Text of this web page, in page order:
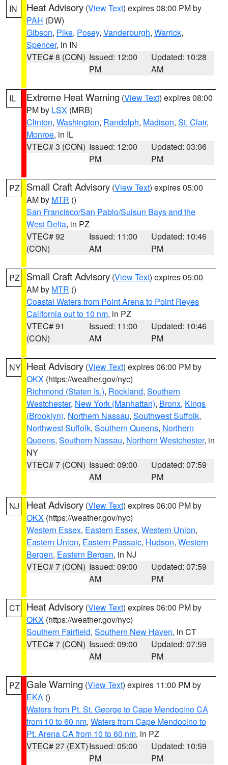
IN Heat Advisory (View Text) expires 08:00 PM by
PAH (DW)
Gibson, Pike, Posey, Vanderburgh, Warrick,
Spencer, in IN
VTEC# 8 (CON) Issued: 12:00
PM
Updated: 10:28
AM
IL Extreme Heat Warning (View Text) expires 08:00
PM by LSX (MRB)
Clinton, Washington, Randolph, Madison, St. Clair,
Monroe, in IL
VTEC# 3 (CON) Issued: 12:00
PM
Updated: 03:06
PM
PZ Small Craft Advisory (View Text) expires 05:00
AM by MTR ()
San Francisco/San Pablo/Suisun Bays and the
West Delta, in PZ
VTEC# 92
(CON)
Issued: 11:00
AM
Updated: 10:46
PM
PZ Small Craft Advisory (View Text) expires 05:00
AM by MTR ()
Coastal Waters from Point Arena to Point Reyes
California out to 10 nm, in PZ
VTEC# 91
(CON)
Issued: 11:00
AM
Updated: 10:46
PM
NY Heat Advisory (View Text) expires 06:00 PM by
OKX (https://weather.gov/nyc)
Richmond (Staten Is.), Rockland, Southern
Westchester, New York (Manhattan), Bronx, Kings
(Brooklyn), Northern Nassau, Southwest Suffolk,
Northwest Suffolk, Southern Queens, Northern
Queens, Southern Nassau, Northern Westchester, in
NY
VTEC# 7 (CON) Issued: 09:00
AM
Updated: 07:59
PM
NJ Heat Advisory (View Text) expires 06:00 PM by
OKX (https://weather.gov/nyc)
Western Essex, Eastern Essex, Western Union,
Eastern Union, Eastern Passaic, Hudson, Western
Bergen, Eastern Bergen, in NJ
VTEC# 7 (CON) Issued: 09:00
AM
Updated: 07:59
PM
CT Heat Advisory (View Text) expires 06:00 PM by
OKX (https://weather.gov/nyc)
Southern Fairfield, Southern New Haven, in CT
VTEC# 7 (CON) Issued: 09:00
AM
Updated: 07:59
PM
PZ Gale Warning (View Text) expires 11:00 PM by
EKA ()
Waters from Pt. St. George to Cape Mendocino CA
from 10 to 60 nm, Waters from Cape Mendocino to
Pt. Arena CA from 10 to 60 nm, in PZ
VTEC# 27 (EXT)Issued: 05:00
PM
Updated: 10:59
PM